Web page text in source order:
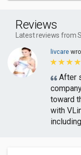
Reviews
Latest reviews from
livcare
After
toward
with